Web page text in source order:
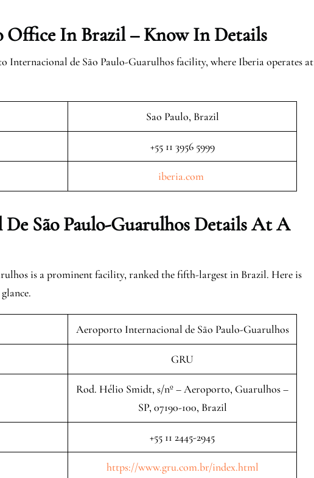
Office In Brazil – Know In Details
de São Paulo-Guarulhos facility, where Iberia operates at
Sao Paulo, Brazil
+55 11 3956 5999
iberia.com
São Paulo-Guarulhos Details At A
is a prominent facility, ranked the fifth-largest in Brazil. Here is
Aeroporto Internacional de São Paulo-Guarulhos
GRU
Rod. Hélio Smidt, s/nº – Aeroporto, Guarulhos –
SP, 07190-100, Brazil
+55 11 2445-2945
https://www.gru.com.br/index.html